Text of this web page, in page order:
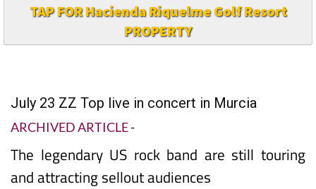
TAP FOR Hacienda Riquelme Golf Resort
PROPERTY
July 23 ZZ Top live in concert in Murcia
ARCHIVED ARTICLE-
The legendary US rock band are still touring
and attracting sellout audiences